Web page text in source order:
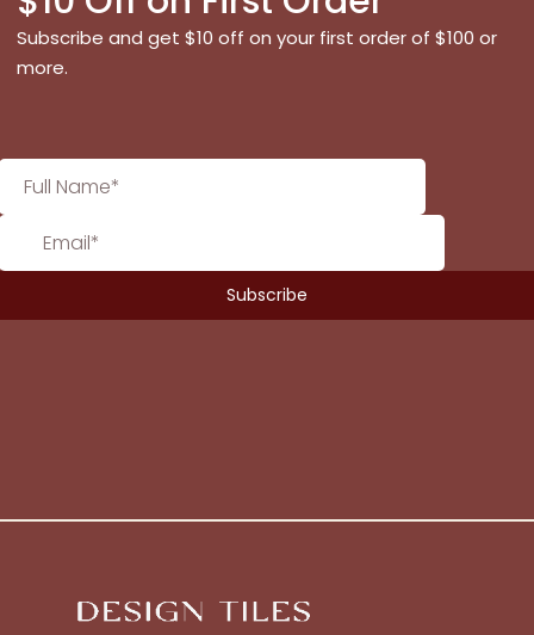
Subscribe and get $10 off on your first order of $100 or
more.